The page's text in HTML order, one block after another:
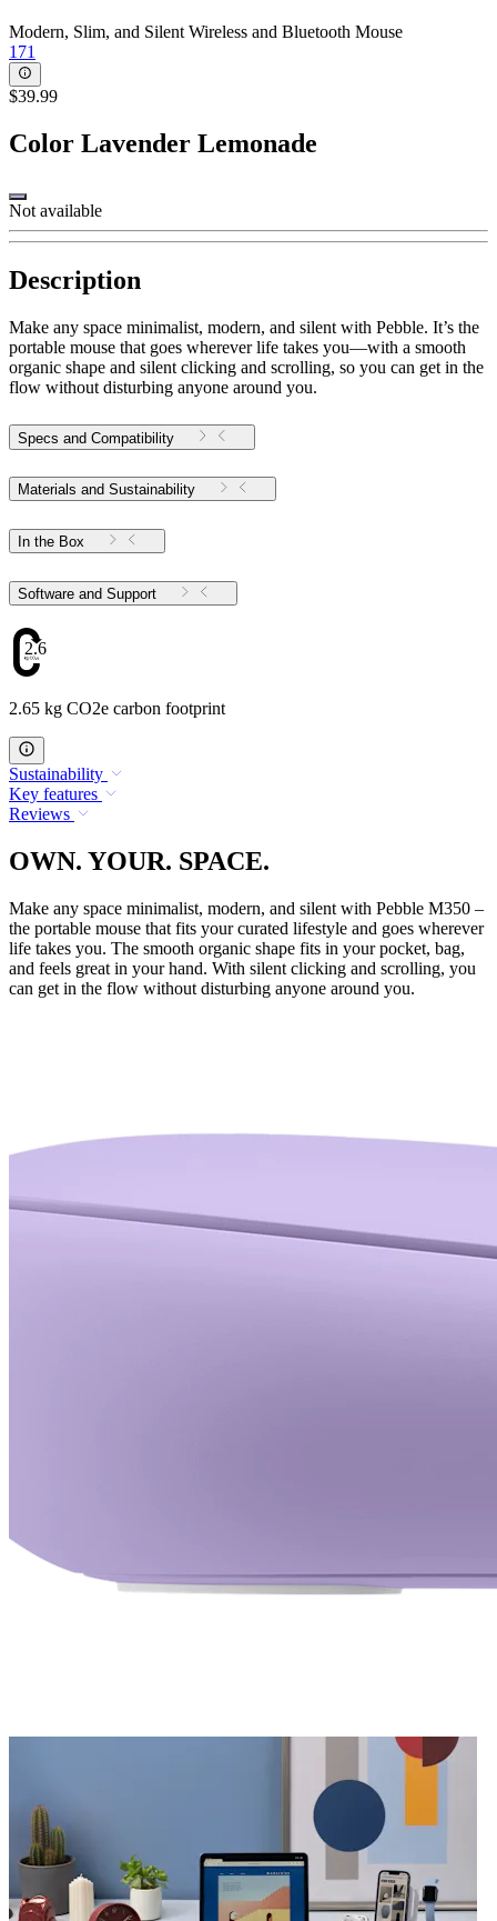
Modern, Slim, and Silent Wireless and Bluetooth Mouse
171
$39.99
Color Lavender Lemonade
Not available
Description
Make any space minimalist, modern, and silent with Pebble. It’s the
portable mouse that goes wherever life takes you—with a smooth
organic shape and silent clicking and scrolling, so you can get in the
flow without disturbing anyone around you.
Specs and Compatibility
Materials and Sustainability
In the Box
Software and Support
2.65
2.65 kg CO2e carbon footprint
Sustainability
Key features
Reviews
OWN. YOUR. SPACE.
Make any space minimalist, modern, and silent with Pebble M350 –
the portable mouse that fits your curated lifestyle and goes wherever
life takes you. The smooth organic shape fits in your pocket, bag,
and feels great in your hand. With silent clicking and scrolling, you
can get in the flow without disturbing anyone around you.